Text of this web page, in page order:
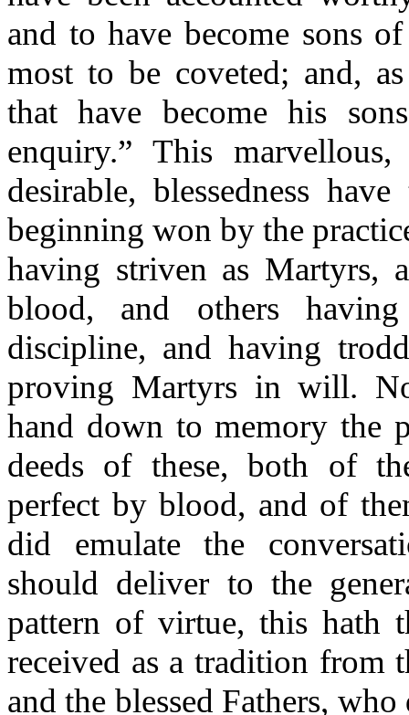
and to have become sons
most to be coveted; and,
that have become his
enquiry.” This
desirable, blessedness
beginning won by the
having striven as Martyrs,
blood, and others
discipline, and having
proving Martyrs in will.
hand down to memory the
deeds of these, both of
perfect by blood, and of
did emulate the
should deliver to the
pattern of virtue, this hath
received as a tradition from
and the blessed Fathers,